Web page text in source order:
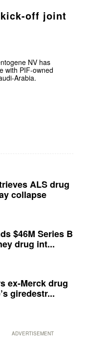
off joint
NV has
with PIF-owned
Arabia.
ALS drug
collapse
$46M Series B
drug int...
ex-Merck drug
giredestr...
ADVERTISEMENT